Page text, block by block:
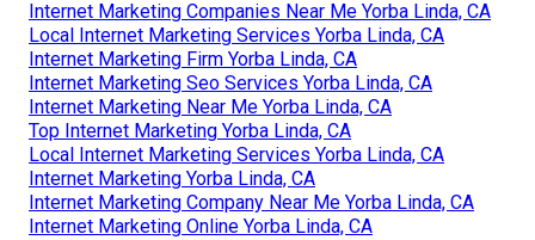
Internet Marketing Companies Near Me Yorba Linda, CA
Local Internet Marketing Services Yorba Linda, CA
Internet Marketing Firm Yorba Linda, CA
Internet Marketing Seo Services Yorba Linda, CA
Internet Marketing Near Me Yorba Linda, CA
Top Internet Marketing Yorba Linda, CA
Local Internet Marketing Services Yorba Linda, CA
Internet Marketing Yorba Linda, CA
Internet Marketing Company Near Me Yorba Linda, CA
Internet Marketing Online Yorba Linda, CA